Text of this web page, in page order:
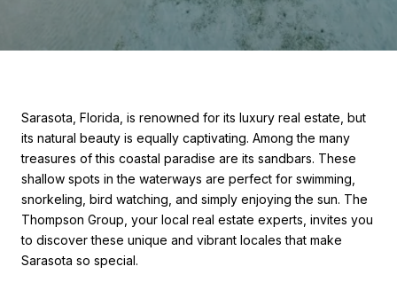
Sarasota, Florida, is renowned for its luxury real estate, but
its natural beauty is equally captivating. Among the many
treasures of this coastal paradise are its sandbars. These
shallow spots in the waterways are perfect for swimming,
snorkeling, bird watching, and simply enjoying the sun. The
Thompson Group, your local real estate experts, invites you
to discover these unique and vibrant locales that make
Sarasota so special.